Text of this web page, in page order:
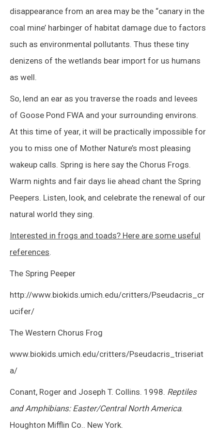
disappearance from an area may be the “canary in the
coal mine’ harbinger of habitat damage due to factors
such as environmental pollutants. Thus these tiny
denizens of the wetlands bear import for us humans
as well.
So, lend an ear as you traverse the roads and levees
of Goose Pond FWA and your surrounding environs.
At this time of year, it will be practically impossible for
you to miss one of Mother Nature’s most pleasing
wakeup calls. Spring is here say the Chorus Frogs.
Warm nights and fair days lie ahead chant the Spring
Peepers. Listen, look, and celebrate the renewal of our
natural world they sing.
Interested in frogs and toads? Here are some useful
references.
The Spring Peeper
http://www.biokids.umich.edu/critters/Pseudacris_cr
ucifer/
The Western Chorus Frog
www.biokids.umich.edu/critters/Pseudacris_triseriat
a/
Conant, Roger and Joseph T. Collins. 1998. Reptiles
and Amphibians: Easter/Central North America.
Houghton Mifflin Co.. New York.